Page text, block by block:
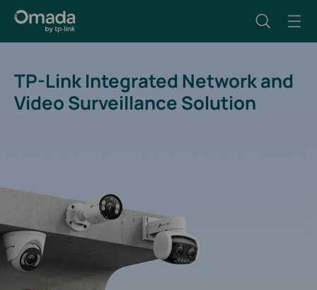
TP-Link Integrated Network and
Video Surveillance Solution